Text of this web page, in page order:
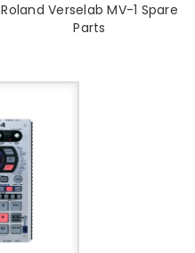
Roland Verselab MV-1 Spare
Parts